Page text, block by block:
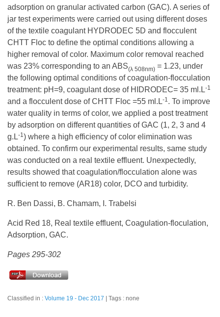
adsorption on granular activated carbon (GAC). A series of
jar test experiments were carried out using different doses
of the textile coagulant HYDRODEC 5D and flocculent
CHTT Floc to define the optimal conditions allowing a
higher removal of color. Maximum color removal reached
was 23% corresponding to an ABS(λ 508nm) = 1.23, under
the following optimal conditions of coagulation-flocculation
treatment: pH=9, coagulant dose of HIDRODEC= 35 ml.L-1
and a flocculent dose of CHTT Floc =55 ml.L-1 . To improve
water quality in terms of color, we applied a post treatment
by adsorption on different quantities of GAC (1, 2, 3 and 4
g.L-1 ) where a high efficiency of color elimination was
obtained. To confirm our experimental results, same study
was conducted on a real textile effluent. Unexpectedly,
results showed that coagulation/flocculation alone was
sufficient to remove (AR18) color, DCO and turbidity.
R. Ben Dassi, B. Chamam, I. Trabelsi
Acid Red 18, Real textile effluent, Coagulation-floculation,
Adsorption, GAC.
Pages 295-302
Classified in : Volume 19 - Dec 2017 Tags : none